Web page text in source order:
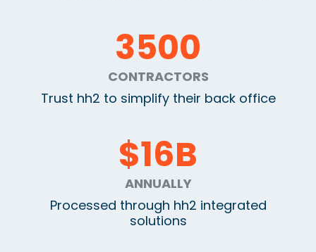
3500
CONTRACTORS
Trust hh2 to simplify their back office
$16B
ANNUALLY
Processed through hh2 integrated
solutions